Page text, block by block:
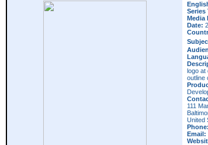
Series
Media
Date:
logo at
outline
111
United
Phone:
Email: